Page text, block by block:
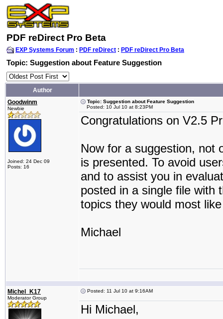
PDF reDirect Pro Beta
EXP Systems Forum : PDF reDirect : PDF reDirect Pro Beta
Topic: Suggestion about Feature Suggestion
Author
Goodwinm
Newbie
Joined: 24 Dec 09
Posts: 16
Topic: Suggestion about Feature Suggestion
Posted: 10 Jul 10 at 8:23PM
Congratulations on V2.5
Now for a suggestion, not
is presented. To avoid
and to assist you in
posted in a single file with
topics they would most
Michael
Michel_K17
Moderator Group
Posted: 11 Jul 10 at 9:16AM
Hi Michael,